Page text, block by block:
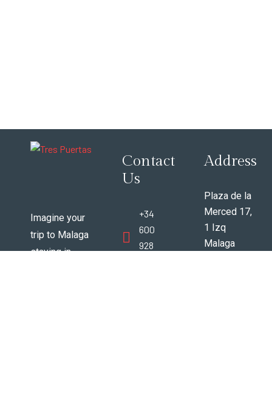
Imagine your
trip to Malaga
staying in
Contact
Us
+34
600
928
Address
Plaza de la
Merced 17,
1 Izq
Malaga